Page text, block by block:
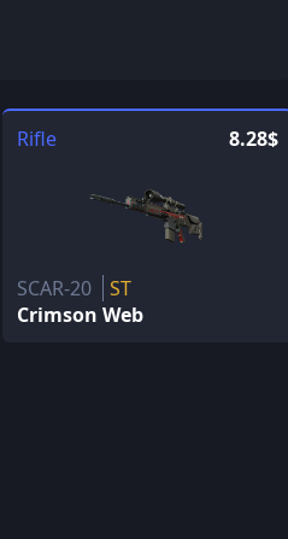
Rifle 8.28$
SCAR-20
ST
Crimson Web